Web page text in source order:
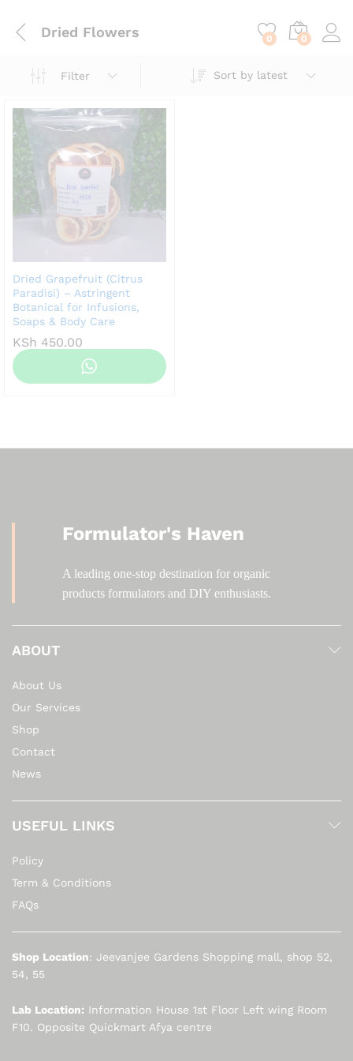
Dried Flowers 0 0
Filter Sort by latest
Dried Grapefruit (Citrus
Paradisi) – Astringent
Botanical for Infusions,
Soaps & Body Care
KSh 450.00
Formulator's Haven
A leading one-stop destination for organic
products formulators and DIY enthusiasts.
ABOUT
About Us
Our Services
Shop
Contact
News
USEFUL LINKS
Policy
Term & Conditions
FAQs
Shop Location: Jeevanjee Gardens Shopping mall, shop 52,
54, 55
Lab Location: Information House 1st Floor Left wing Room
F10. Opposite Quickmart Afya centre